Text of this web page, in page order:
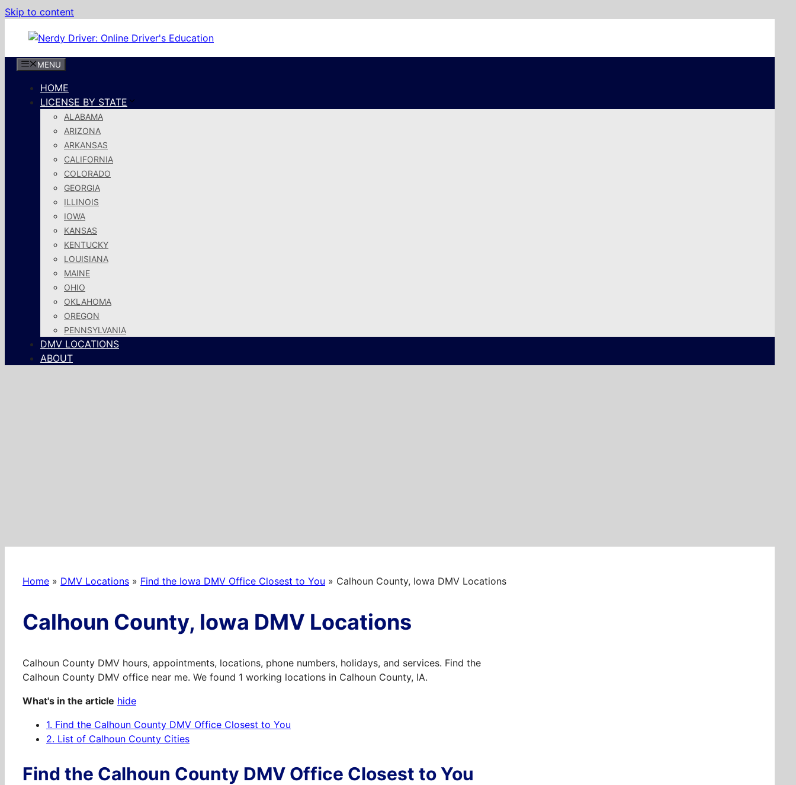
Skip to content
MENU
HOME
LICENSE BY STATE
ALABAMA
ARIZONA
ARKANSAS
CALIFORNIA
COLORADO
GEORGIA
ILLINOIS
IOWA
KANSAS
KENTUCKY
LOUISIANA
MAINE
OHIO
OKLAHOMA
OREGON
PENNSYLVANIA
DMV LOCATIONS
ABOUT
Home » DMV Locations » Find the Iowa DMV Office Closest to You » Calhoun County, Iowa DMV Locations
Calhoun County, Iowa DMV Locations
Calhoun County DMV hours, appointments, locations, phone numbers, holidays, and services. Find the
Calhoun County DMV office near me. We found 1 working locations in Calhoun County, IA.
What's in the article hide
1. Find the Calhoun County DMV Office Closest to You
2. List of Calhoun County Cities
Find the Calhoun County DMV Office Closest to You